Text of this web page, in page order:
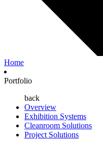
Home
Portfolio
back
Overview
Exhibition Systems
Cleanroom Solutions
Project Solutions